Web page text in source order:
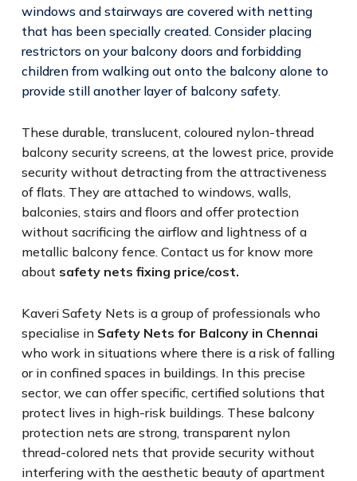
windows and stairways are covered with netting
that has been specially created. Consider placing
restrictors on your balcony doors and forbidding
children from walking out onto the balcony alone to
provide still another layer of balcony safety.
These durable, translucent, coloured nylon-thread
balcony security screens, at the lowest price, provide
security without detracting from the attractiveness
of flats. They are attached to windows, walls,
balconies, stairs and floors and offer protection
without sacrificing the airflow and lightness of a
metallic balcony fence. Contact us for know more
about safety nets fixing price/cost.
Kaveri Safety Nets is a group of professionals who
specialise in Safety Nets for Balcony in Chennai
who work in situations where there is a risk of falling
or in confined spaces in buildings. In this precise
sector, we can offer specific, certified solutions that
protect lives in high-risk buildings. These balcony
protection nets are strong, transparent nylon
thread-colored nets that provide security without
interfering with the aesthetic beauty of apartment